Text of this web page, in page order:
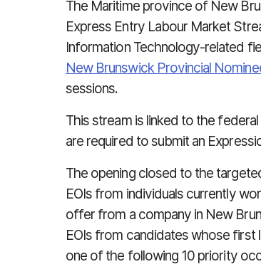
The Maritime province of New
Express Entry Labour Market
Information Technology-related
New Brunswick Provincial
sessions.
This stream is linked to the
are required to submit an
The opening closed to the
EOIs from individuals currently
offer from a company in New
EOIs from candidates whose first
one of the following 10 priority